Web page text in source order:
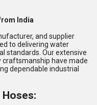
India
and supplier
to delivering water
standards. Our extensive
have made
dependable industrial